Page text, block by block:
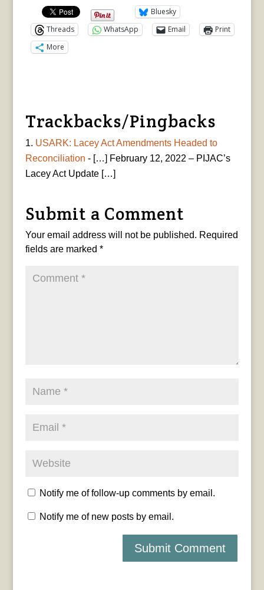
Bluesky
Threads
WhatsApp Email
Print
More
Trackbacks/Pingbacks
USARK: Lacey Act Amendments Headed to
Reconciliation - […] February 12, 2022 – PIJAC’s
Lacey Act Update […]
Submit a Comment
Your email address will not be published. Required
fields are marked *
Notify me of follow-up comments by email.
Notify me of new posts by email.